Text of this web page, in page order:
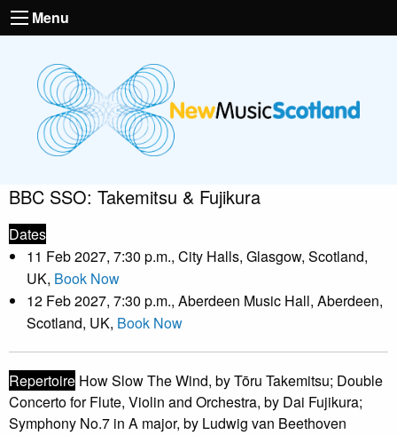
Menu
BBC SSO: Takemitsu & Fujikura
Dates
11 Feb 2027, 7:30 p.m., City Halls, Glasgow, Scotland,
UK, Book Now
12 Feb 2027, 7:30 p.m., Aberdeen Music Hall, Aberdeen,
Scotland, UK, Book Now
Repertoire How Slow The Wind, by Tōru Takemitsu; Double
Concerto for Flute, Violin and Orchestra, by Dai Fujikura;
Symphony No.7 in A major, by Ludwig van Beethoven